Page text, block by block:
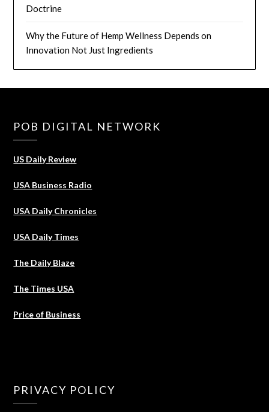
Doctrine
Why the Future of Hemp Wellness Depends on
Innovation Not Just Ingredients
POB DIGITAL NETWORK
US Daily Review
USA Business Radio
USA Daily Chronicles
USA Daily Times
The Daily Blaze
The Times USA
Price of Business
PRIVACY POLICY